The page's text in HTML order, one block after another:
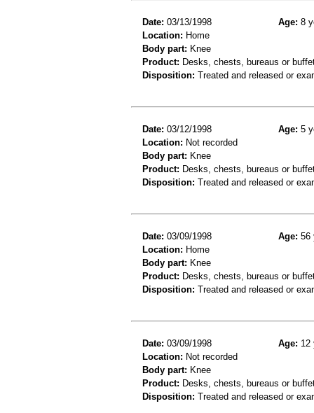
Date: 03/13/1998 Age: 8
Location: Home
Body part: Knee
Product: Desks, chests, bureaus or
Disposition: Treated and released or
Date: 03/12/1998 Age: 5
Location: Not recorded
Body part: Knee
Product: Desks, chests, bureaus or
Disposition: Treated and released or
Date: 03/09/1998 Age: 56
Location: Home
Body part: Knee
Product: Desks, chests, bureaus or
Disposition: Treated and released or
Date: 03/09/1998 Age: 12
Location: Not recorded
Body part: Knee
Product: Desks, chests, bureaus or
Disposition: Treated and released or